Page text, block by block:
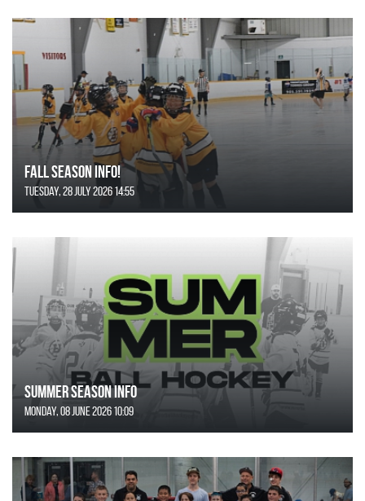
FALL SEASON INFO!
Tuesday, 28 July 2026 14:55
SUMMER SEASON INFO
Monday, 08 June 2026 10:09